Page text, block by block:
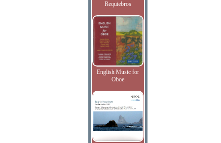
Requiebros
English Music for
Oboe